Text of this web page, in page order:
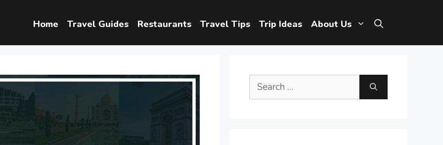
Home Travel Guides Restaurants Travel Tips Trip Ideas About Us
Search